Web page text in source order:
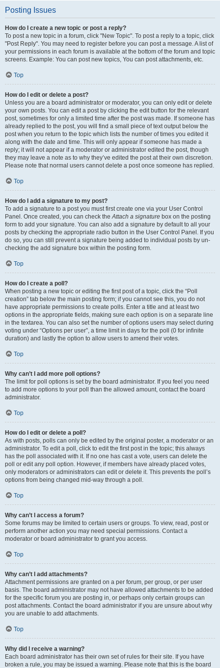
Posting Issues
How do I create a new topic or post a reply?
To post a new topic in a forum, click "New Topic". To post a reply to a topic, click
"Post Reply". You may need to register before you can post a message. A list of
your permissions in each forum is available at the bottom of the forum and topic
screens. Example: You can post new topics, You can post attachments, etc.
Top
How do I edit or delete a post?
Unless you are a board administrator or moderator, you can only edit or delete
your own posts. You can edit a post by clicking the edit button for the relevant
post, sometimes for only a limited time after the post was made. If someone has
already replied to the post, you will find a small piece of text output below the
post when you return to the topic which lists the number of times you edited it
along with the date and time. This will only appear if someone has made a
reply; it will not appear if a moderator or administrator edited the post, though
they may leave a note as to why they’ve edited the post at their own discretion.
Please note that normal users cannot delete a post once someone has replied.
Top
How do I add a signature to my post?
To add a signature to a post you must first create one via your User Control
Panel. Once created, you can check theAttach a signature box on the posting
form to add your signature. You can also add a signature by default to all your
posts by checking the appropriate radio button in the User Control Panel. If you
do so, you can still prevent a signature being added to individual posts by un-
checking the add signature box within the posting form.
Top
How do I create a poll?
When posting a new topic or editing the first post of a topic, click the “Poll
creation” tab below the main posting form; if you cannot see this, you do not
have appropriate permissions to create polls. Enter a title and at least two
options in the appropriate fields, making sure each option is on a separate line
in the textarea. You can also set the number of options users may select during
voting under “Options per user”, a time limit in days for the poll (0 for infinite
duration) and lastly the option to allow users to amend their votes.
Top
Why can’t I add more poll options?
The limit for poll options is set by the board administrator. If you feel you need
to add more options to your poll than the allowed amount, contact the board
administrator.
Top
How do I edit or delete a poll?
As with posts, polls can only be edited by the original poster, a moderator or an
administrator. To edit a poll, click to edit the first post in the topic; this always
has the poll associated with it. If no one has cast a vote, users can delete the
poll or edit any poll option. However, if members have already placed votes,
only moderators or administrators can edit or delete it. This prevents the poll’s
options from being changed mid-way through a poll.
Top
Why can’t I access a forum?
Some forums may be limited to certain users or groups. To view, read, post or
perform another action you may need special permissions. Contact a
moderator or board administrator to grant you access.
Top
Why can’t I add attachments?
Attachment permissions are granted on a per forum, per group, or per user
basis. The board administrator may not have allowed attachments to be added
for the specific forum you are posting in, or perhaps only certain groups can
post attachments. Contact the board administrator if you are unsure about why
you are unable to add attachments.
Top
Why did I receive a warning?
Each board administrator has their own set of rules for their site. If you have
broken a rule, you may be issued a warning. Please note that this is the board